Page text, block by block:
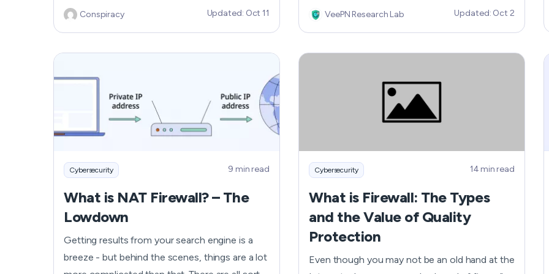
windows, this might be malware affecting
Android devices. You can’t leave it this way,
though, and hope that the problem will solve
your Android phone and enjoy its smooth work
again. Android malware is prevalent and can
cause significant damage to your device,
leading to issues like unusual app crashes or
Conspiracy Updated: Oct 11
pop-ups? These are just some of the red flags
that tell your phone might have been hacked.
Learn more about how look the signs your
VeePN Research Lab Updated: Oct 2
Cybersecurity 9 min read
What is NAT Firewall? – The
Lowdown
Getting results from your search engine is a
breeze - but behind the scenes, things are a lot
Cybersecurity 14 min read
What is Firewall: The Types
and the Value of Quality
Protection
Even though you may not be an old hand at the